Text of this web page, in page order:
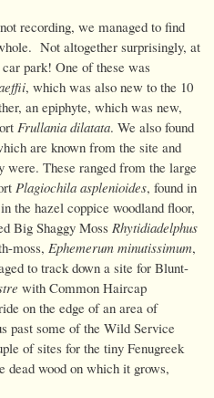
recording, we managed to find
Not altogether surprisingly, at
park! One of these was
, which was also new to the 10
an epiphyte, which was new,
Frullania dilatata. We also found
are known from the site and
were. These ranged from the large
Plagiochila asplenioides, found in
the hazel coppice woodland floor,
Big Shaggy Moss Rhytidiadelphus
moss, Ephemerum minutissimum,
to track down a site for Blunt-
with Common Haircap
on the edge of an area of
past some of the Wild Service
of sites for the tiny Fenugreek
dead wood on which it grows,